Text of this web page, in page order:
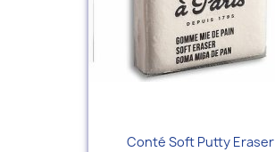
Conté Soft Putty Eraser